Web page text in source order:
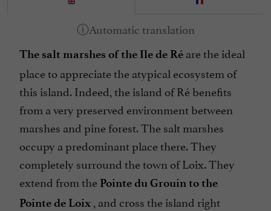
The salt marshes of the Ile de Ré are the ideal
place to appreciate the atypical ecosystem of
this island. Indeed, the island of Ré benefits
from a very preserved environment between
marshes and pine forest. The salt marshes
occupy a predominant place there. They
completely surround the town of Loix. They
extend from the Pointe du Grouin to the
Pointe de Loix , and cross the island right